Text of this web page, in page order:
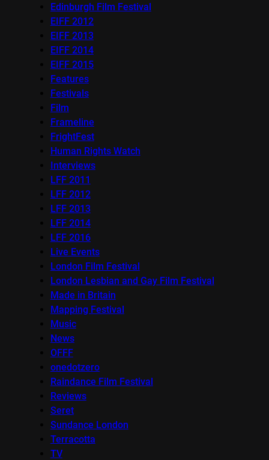
Edinburgh Film Festival
EIFF 2012
EIFF 2013
EIFF 2014
EIFF 2015
Features
Festivals
Film
Frameline
FrightFest
Human Rights Watch
Interviews
LFF 2011
LFF 2012
LFF 2013
LFF 2014
LFF 2016
Live Events
London Film Festival
London Lesbian and Gay Film Festival
Made in Britain
Mapping Festival
Music
News
OFFF
onedotzero
Raindance Film Festival
Reviews
Seret
Sundance London
Terracotta
TV